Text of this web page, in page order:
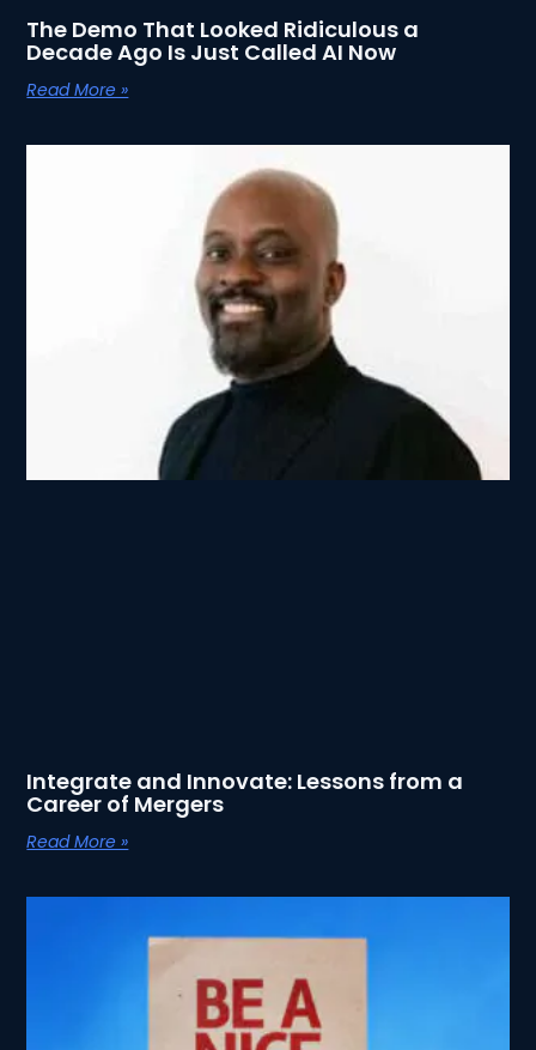
The Demo That Looked Ridiculous a
Decade Ago Is Just Called AI Now
Read More »
Integrate and Innovate: Lessons from a
Career of Mergers
Read More »